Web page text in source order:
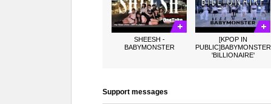
SHEESH -
BABYMONSTER
[KPOP IN
PUBLIC]BABYMONSTER
'BILLIONAIRE'